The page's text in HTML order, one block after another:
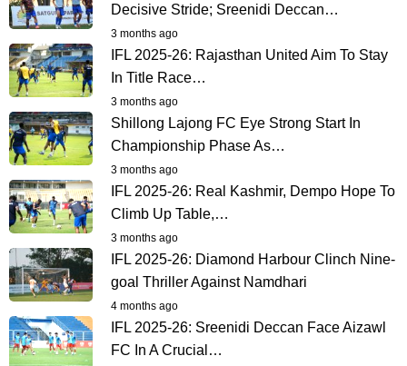
Decisive Stride; Sreenidi Deccan…
3 months ago
IFL 2025-26: Rajasthan United Aim To Stay
In Title Race…
3 months ago
Shillong Lajong FC Eye Strong Start In
Championship Phase As…
3 months ago
IFL 2025-26: Real Kashmir, Dempo Hope To
Climb Up Table,…
3 months ago
IFL 2025-26: Diamond Harbour Clinch Nine-
goal Thriller Against Namdhari
4 months ago
IFL 2025-26: Sreenidi Deccan Face Aizawl
FC In A Crucial…